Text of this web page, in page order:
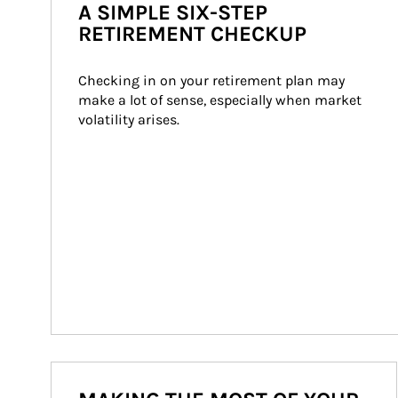
A SIMPLE SIX-STEP
RETIREMENT CHECKUP
Checking in on your retirement plan may
make a lot of sense, especially when market
volatility arises.